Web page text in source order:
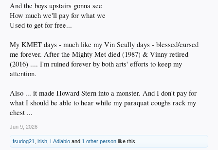
And the boys upstairs gonna see
How much we'll pay for what we
Used to get for free...
My KMET days - much like my Vin Scully days - blessed/cursed
me forever. After the Mighty Met died (1987) & Vinny retired
(2016) .... I'm ruined forever by both arts' efforts to keep my
attention.
Also ... it made Howard Stern into a monster. And I don't pay for
what I should be able to hear while my paraquat coughs rack my
chest ...
Jun 9, 2026
fsudog21 irish LAdiablo and 1 other person like this.